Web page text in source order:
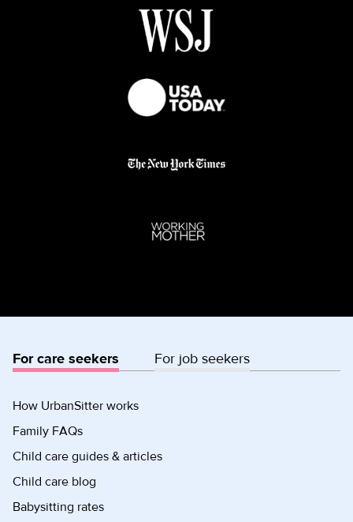
For care seekers For job seekers
How UrbanSitter works
Family FAQs
Child care guides & articles
Child care blog
Babysitting rates